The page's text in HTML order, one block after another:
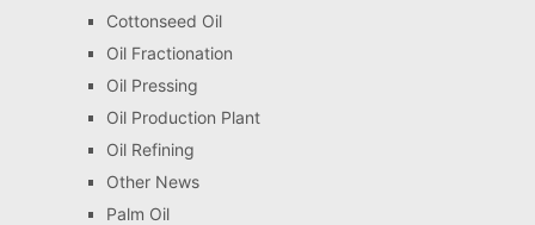
Cottonseed Oil
Oil Fractionation
Oil Pressing
Oil Production Plant
Oil Refining
Other News
Palm Oil